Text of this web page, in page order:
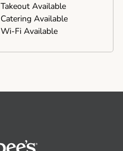
Takeout Available
Catering Available
Wi-Fi Available